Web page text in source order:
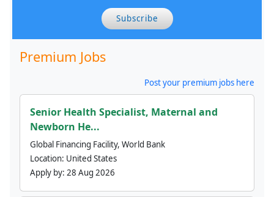
Subscribe
Premium Jobs
Post your premium jobs here
Senior Health Specialist, Maternal and
Newborn He...
Global Financing Facility, World Bank
Location: United States
Apply by: 28 Aug 2026